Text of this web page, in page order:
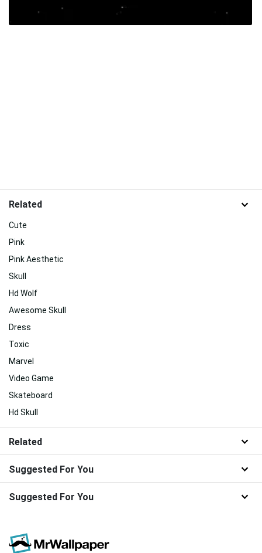
Related
Cute
Pink
Pink Aesthetic
Skull
Hd Wolf
Awesome Skull
Dress
Toxic
Marvel
Video Game
Skateboard
Hd Skull
Related
Suggested For You
Suggested For You